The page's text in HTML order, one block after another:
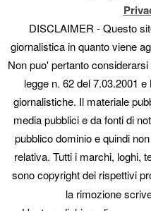
In evidenza
manuali
Mostre
Mostre e concorsi
News
Novità
Offerte
Pittori
Scultori
DISCLAIMER - Questo
giornalistica in quanto viene
Non puo' pertanto
legge n. 62 del 7.03.2001
giornalistiche. Il materiale
media pubblici e da fonti di
pubblico dominio e quindi
relativa. Tutti i marchi, loghi,
sono copyright dei rispettivi
la rimozione